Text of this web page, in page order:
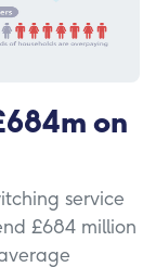
on
service
£684 million